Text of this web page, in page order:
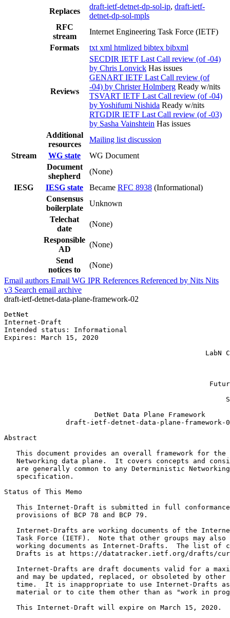
Replaces
draft-ietf-detnet-dp-sol-ip, draft-ietf-
detnet-dp-sol-mpls
RFC
stream
Internet Engineering Task Force (IETF)
Formats
txt xml htmlized bibtex bibxml
Reviews
SECDIR IETF Last Call review (of -04)
by Chris Lonvick Has issues
GENART IETF Last Call review (of
-04) by Christer Holmberg Ready w/nits
TSVART IETF Last Call review (of -04)
by Yoshifumi Nishida Ready w/nits
RTGDIR IETF Last Call review (of -03)
by Sasha Vainshtein Has issues
Additional
resources
Mailing list discussion
Stream
WG state
WG Document
Document
shepherd
(None)
IESG
IESG state Became RFC 8938 (Informational)
Consensus
boilerplate
Unknown
Telechat
date
(None)
Responsible
AD
(None)
Send
notices to
(None)
Email authors Email WG IPR References Referenced by Nits Nits
v3 Search email archive
draft-ietf-detnet-data-plane-framework-02
DetNet
Internet-Draft
Intended status: Informational
Expires: March 15, 2020
LabN
                      DetNet Data Plane Framework
draft-ietf-detnet-data-plane-framework-
Abstract
This document provides an overall framework for the
Networking data plane.  It covers concepts and
are generally common to any Deterministic
   specification.
Status of This Memo
This Internet-Draft is submitted in full
   provisions of BCP 78 and BCP 79.
Internet-Drafts are working documents of the
Task Force (IETF).  Note that other groups may also
working documents as Internet-Drafts.  The list of
Drafts is at https://datatracker.ietf.org/drafts/
Internet-Drafts are draft documents valid for a
and may be updated, replaced, or obsoleted by other
time.  It is inappropriate to use Internet-Drafts
material or to cite them other than as "work in
   This Internet-Draft will expire on March 15, 2020.